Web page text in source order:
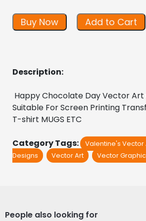
Buy Now Add to Cart
Description:
Happy Chocolate Day Vector
Suitable For Screen Printing
T-shirt MUGS ETC
Category Tags:
Valentine's Vector
Designs
Vector Art Vector
People also looking for